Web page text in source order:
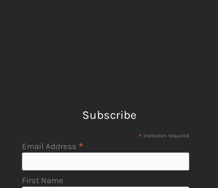
Subscribe
* indicates required
Email Address *
First Name